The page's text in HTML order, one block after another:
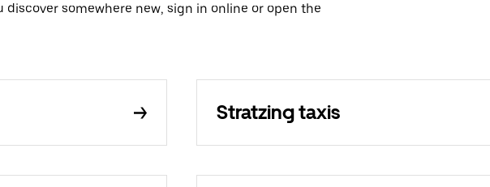
somewhere new, sign in online or open the
Stratzing taxis